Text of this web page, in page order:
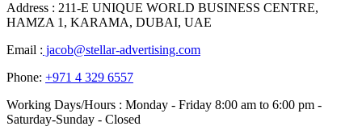
Address : 211-E UNIQUE WORLD BUSINESS CENTRE,
HAMZA 1, KARAMA, DUBAI, UAE
Email : jacob@stellar-advertising.com
Phone: +971 4 329 6557
Working Days/Hours : Monday - Friday 8:00 am to 6:00 pm -
Saturday-Sunday - Closed